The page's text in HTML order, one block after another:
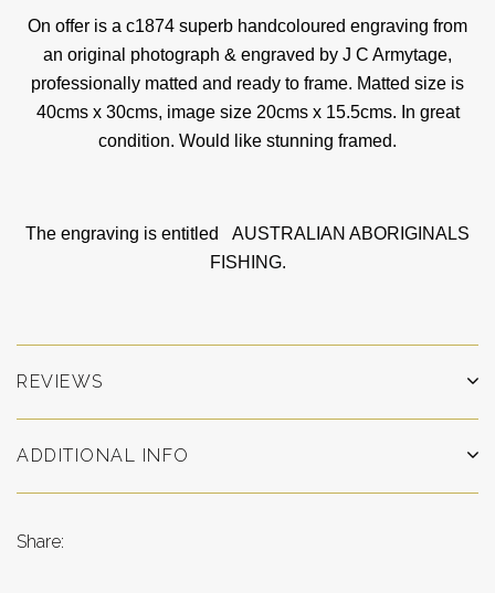
On offer is a c1874 superb handcoloured engraving from
an original photograph & engraved by J C Armytage,
professionally matted and ready to frame. Matted size is
40cms x 30cms, image size 20cms x 15.5cms. In great
condition. Would like stunning framed.
The engraving is entitled AUSTRALIAN ABORIGINALS
FISHING.
REVIEWS
ADDITIONAL INFO
Share: